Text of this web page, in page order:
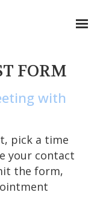
FORM
with
pick a time
your contact
the form,